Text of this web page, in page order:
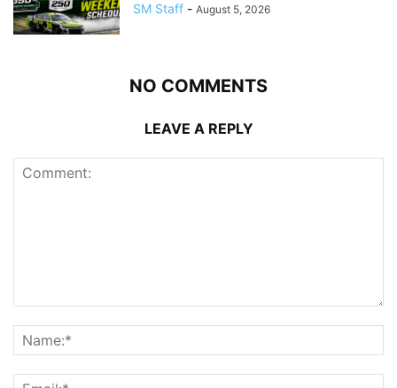
SM Staff - August 5, 2026
NO COMMENTS
LEAVE A REPLY